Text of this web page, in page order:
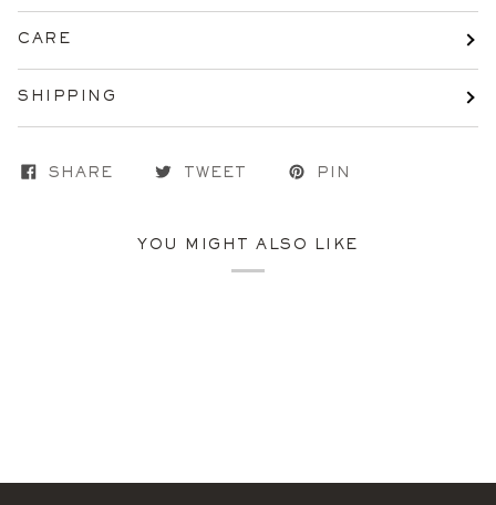
CARE
SHIPPING
SHARE TWEET PIN
YOU MIGHT ALSO LIKE